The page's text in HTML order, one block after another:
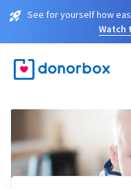
See for yourself how
Watch